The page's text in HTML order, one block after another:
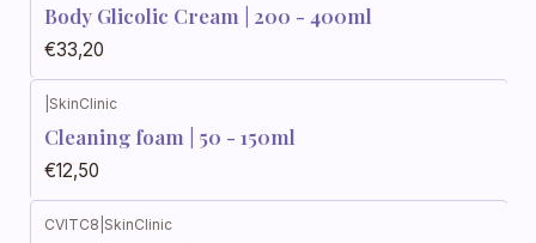
Body Glicolic Cream | 200 - 400ml
€33,20
SkinClinic
Cleaning foam | 50 - 150ml
€12,50
CVITC8 SkinClinic